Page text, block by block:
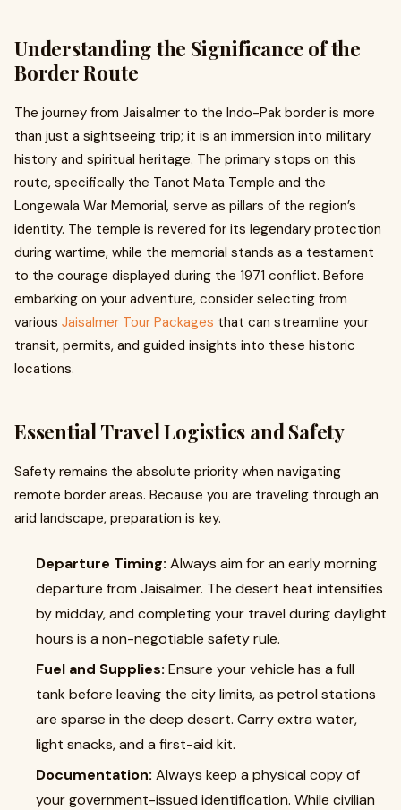
Understanding the Significance of the
Border Route
The journey from Jaisalmer to the Indo-Pak border is more
than just a sightseeing trip; it is an immersion into military
history and spiritual heritage. The primary stops on this
route, specifically the Tanot Mata Temple and the
Longewala War Memorial, serve as pillars of the region’s
identity. The temple is revered for its legendary protection
during wartime, while the memorial stands as a testament
to the courage displayed during the 1971 conflict. Before
embarking on your adventure, consider selecting from
various Jaisalmer Tour Packages that can streamline your
transit, permits, and guided insights into these historic
locations.
Essential Travel Logistics and Safety
Safety remains the absolute priority when navigating
remote border areas. Because you are traveling through an
arid landscape, preparation is key.
Departure Timing: Always aim for an early morning
departure from Jaisalmer. The desert heat intensifies
by midday, and completing your travel during daylight
hours is a non-negotiable safety rule.
Fuel and Supplies: Ensure your vehicle has a full
tank before leaving the city limits, as petrol stations
are sparse in the deep desert. Carry extra water,
light snacks, and a first-aid kit.
Documentation: Always keep a physical copy of
your government-issued identification. While civilian